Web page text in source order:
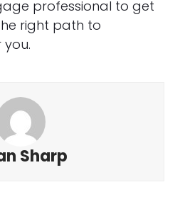
professional to get
right path to
Sharp